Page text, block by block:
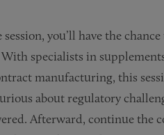
you’ll have the
specialists in
manufacturing, this
about regulatory
Afterward, continue the